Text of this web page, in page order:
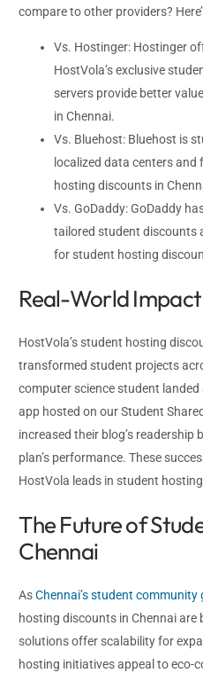
compare to other providers?
Vs. Hostinger: Hostinger
HostVola’s exclusive
servers provide better
in Chennai.
Vs. Bluehost: Bluehost is
localized data centers
hosting discounts in
Vs. GoDaddy: GoDaddy
tailored student discounts
for student hosting
Real-World
HostVola’s student hosting
transformed student projects
computer science student
app hosted on our Student
increased their blog’s readership
plan’s performance. These
HostVola leads in student
The Future of
Chennai
AsChennai’s student community
hosting discounts in Chennai are
solutions offer scalability for
hosting initiatives appeal to eco-